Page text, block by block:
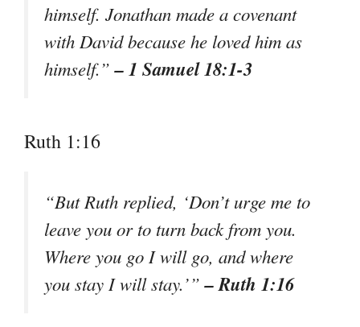
himself. Jonathan made a covenant
with David because he loved him as
himself.”– 1 Samuel 18:1-3
Ruth 1:16
“But Ruth replied, ‘Don’t urge me to
leave you or to turn back from you.
Where you go I will go, and where
you stay I will stay.’”– Ruth 1:16